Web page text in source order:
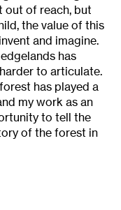
out of reach, but
the value of this
and imagine.
has
to articulate.
has played a
my work as an
to tell the
of the forest in